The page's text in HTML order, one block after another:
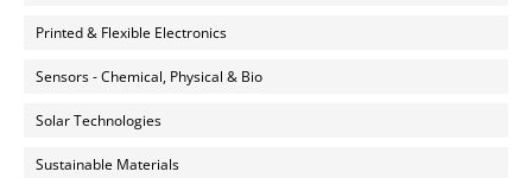
Printed & Flexible Electronics
Sensors - Chemical, Physical & Bio
Solar Technologies
Sustainable Materials